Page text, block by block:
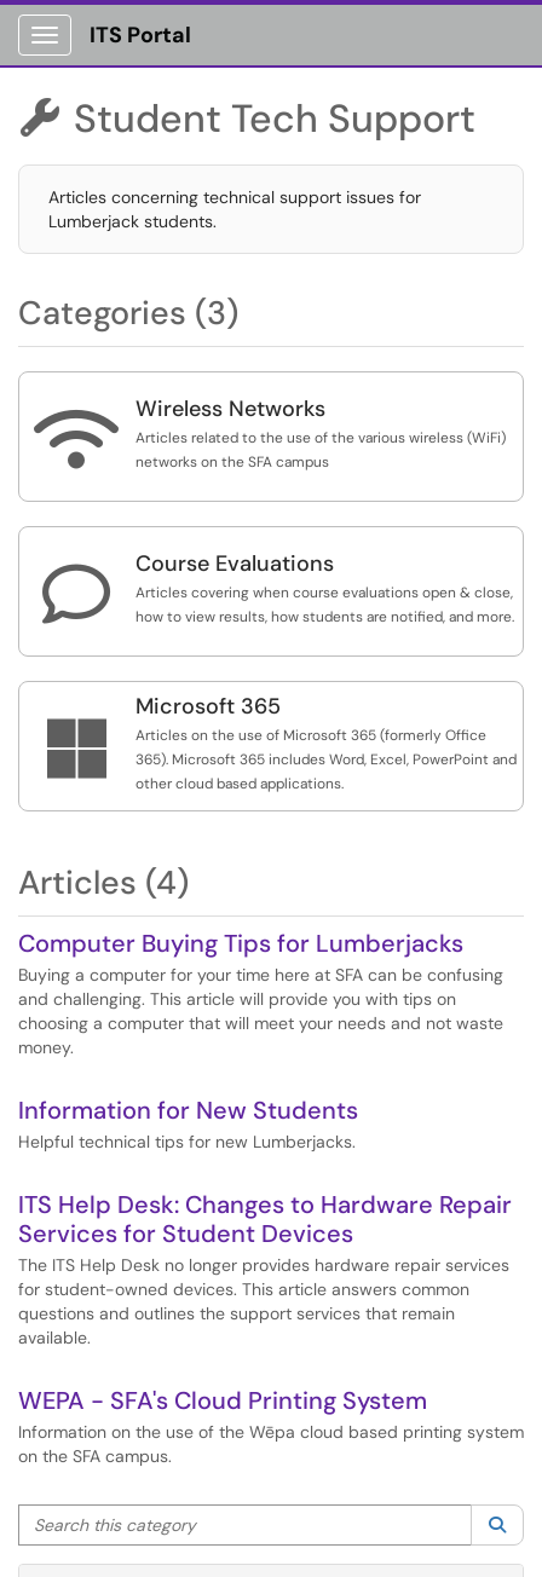
Show Applications Menu
ITS Portal
 Student Tech Support
Articles concerning technical support issues for
Lumberjack students.
Categories (3)
 Wireless Networks
Articles related to the use of the various wireless (WiFi)
networks on the SFA campus
 Course Evaluations
Articles covering when course evaluations open & close,
how to view results, how students are notified, and more.

Microsoft 365
Articles on the use of Microsoft 365 (formerly Office
365). Microsoft 365 includes Word, Excel, PowerPoint and
other cloud based applications.
Articles (4)
Computer Buying Tips for Lumberjacks
Buying a computer for your time here at SFA can be confusing
and challenging. This article will provide you with tips on
choosing a computer that will meet your needs and not waste
money.
Information for New Students
Helpful technical tips for new Lumberjacks.
ITS Help Desk: Changes to Hardware Repair
Services for Student Devices
The ITS Help Desk no longer provides hardware repair services
for student-owned devices. This article answers common
questions and outlines the support services that remain
available.
WEPA - SFA's Cloud Printing System
Information on the use of the Wēpa cloud based printing system
on the SFA campus.
Search this category